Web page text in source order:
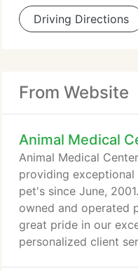
Driving Directions
From Website
Animal Medical
Animal Medical
providing
pet's since June,
owned and operated
great pride in our
personalized client